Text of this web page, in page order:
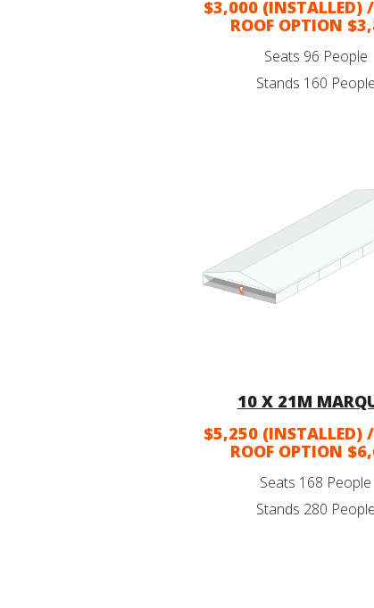
$3,000 (INSTALLED) /
ROOF OPTION
Seats 96 People
Stands 160 People
10 X 21M
$5,250 (INSTALLED) /
ROOF OPTION
Seats 168 People
Stands 280 People